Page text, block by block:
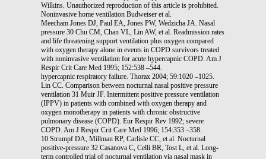
Wilkins. Unauthorized reproduction of this article is prohibited.
Noninvasive home ventilation Budweiser et al.
Meecham Jones DJ, Paul EA, Jones PW, Wedzicha JA. Nasal
pressure 30 Chu CM, Chan VL, Lin AW, et al. Readmission rates
and life threatening support ventilation plus oxygen compared
with oxygen therapy alone in events in COPD survivors treated
with noninvasive ventilation for acute hypercapnic COPD. Am J
Respir Crit Care Med 1995; 152:538 –544.
hypercapnic respiratory failure. Thorax 2004; 59:1020 –1025.
Lin CC. Comparison between nocturnal nasal positive pressure
ventilation 31 Muir JF. Intermittent positive pressure ventilation
(IPPV) in patients with combined with oxygen therapy and
oxygen monotherapy in patients with chronic obstructive
pulmonary disease (COPD). Eur Respir Rev 1992; severe
COPD. Am J Respir Crit Care Med 1996; 154:353 –358.
10 Strumpf DA, Millman RP, Carlisle CC, et al. Nocturnal
positive-pressure 32 Casanova C, Celli BR, Tost L, et al. Long-
term controlled trial of nocturnal ventilation via nasal mask in